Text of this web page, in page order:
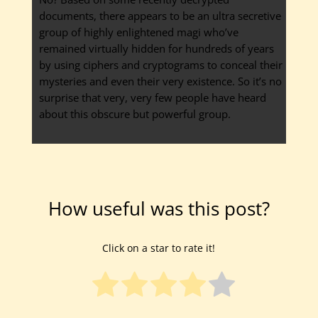
documents, there appears to be an ultra secretive
group of highly enlightened magi who’ve
remained virtually hidden for hundreds of years
by using ciphers and cryptograms to conceal their
mysteries and even their very existence. So it’s no
surprise that very, very few people have heard
about this obscure but powerful group.
How useful was this post?
Click on a star to rate it!